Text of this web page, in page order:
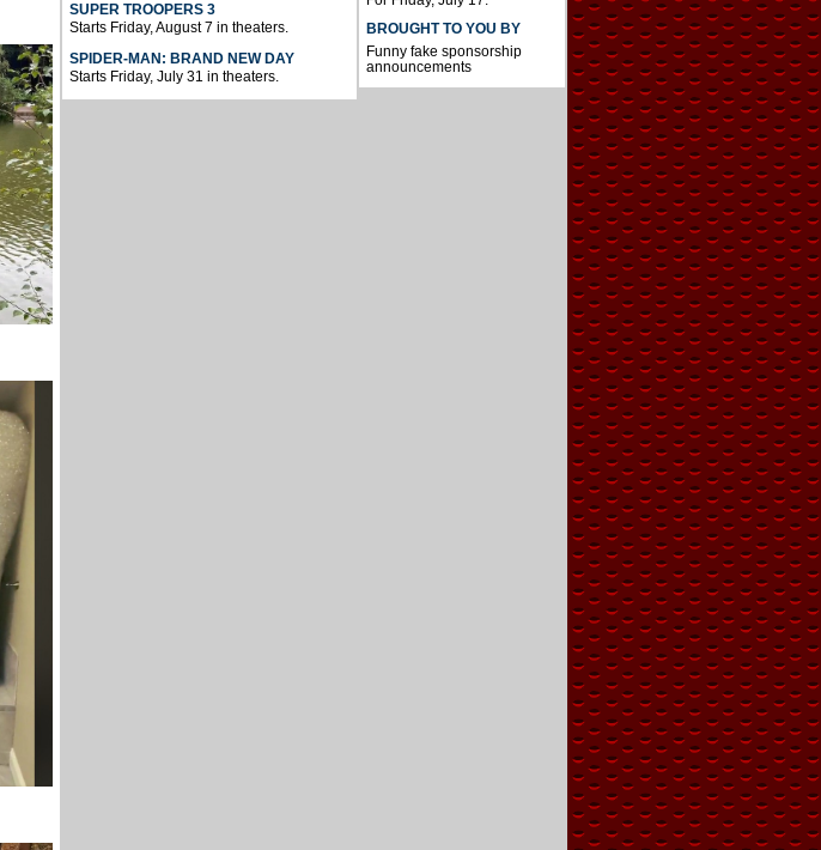
SUPER TROOPERS 3
Starts Friday, August 7 in theaters.
SPIDER-MAN: BRAND NEW DAY
Starts Friday, July 31 in theaters.
BROUGHT TO YOU BY
Funny fake sponsorship
announcements